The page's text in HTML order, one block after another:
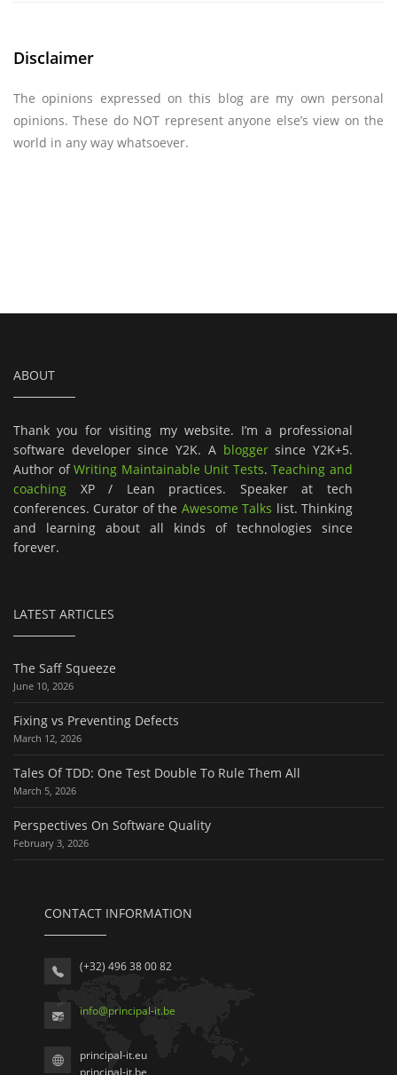
Disclaimer
The opinions expressed on this blog are my own personal
opinions. These do NOT represent anyone else’s view on the
world in any way whatsoever.
ABOUT
Thank you for visiting my website. I’m a professional
software developer since Y2K. A bloggersince Y2K+5.
Author ofWriting Maintainable Unit Tests.Teaching and
coaching XP / Lean practices. Speaker at tech
conferences. Curator of the Awesome Talks list. Thinking
and learning about all kinds of technologies since
forever.
LATEST ARTICLES
The Saff Squeeze
June 10, 2026
Fixing vs Preventing Defects
March 12, 2026
Tales Of TDD: One Test Double To Rule Them All
March 5, 2026
Perspectives On Software Quality
February 3, 2026
CONTACT INFORMATION
(+32) 496 38 00 82
info@principal-it.be
principal-it.eu